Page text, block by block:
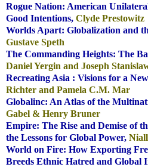
Rogue Nation: American
Good Intentions, Clyde Prestowitz
Worlds Apart: Globalization and
Gustave Speth
The Commanding Heights: The
Daniel Yergin and Joseph
Recreating Asia : Visions for a
Richter and Pamela C.M. Mar
Globalinc: An Atlas of the
Gabel & Henry Bruner
Empire: The Rise and Demise of
the Lessons for Global Power,
World on Fire: How Exporting
Breeds Ethnic Hatred and Global